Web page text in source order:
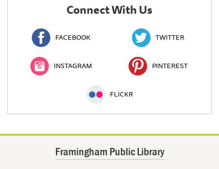
Connect With Us
FACEBOOK TWITTER
INSTAGRAM PINTEREST
FLICKR
Framingham Public Library